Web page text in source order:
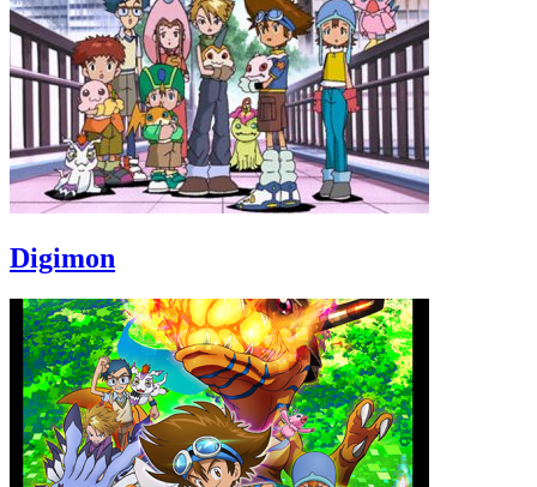
Digimon